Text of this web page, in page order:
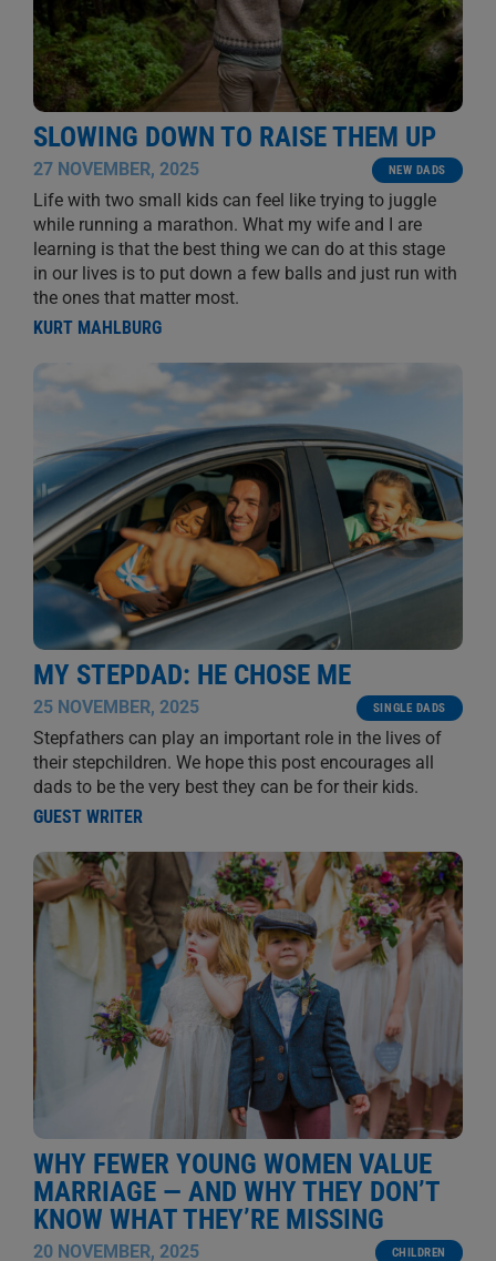
SLOWING DOWN TO RAISE THEM UP
27 NOVEMBER, 2025 NEW DADS
Life with two small kids can feel like trying to juggle
while running a marathon. What my wife and I are
learning is that the best thing we can do at this stage
in our lives is to put down a few balls and just run with
the ones that matter most.
KURT MAHLBURG
MY STEPDAD: HE CHOSE ME
25 NOVEMBER, 2025 SINGLE DADS
Stepfathers can play an important role in the lives of
their stepchildren. We hope this post encourages all
dads to be the very best they can be for their kids.
GUEST WRITER
WHY FEWER YOUNG WOMEN VALUE
MARRIAGE — AND WHY THEY DON’T
KNOW WHAT THEY’RE MISSING
20 NOVEMBER, 2025 CHILDREN